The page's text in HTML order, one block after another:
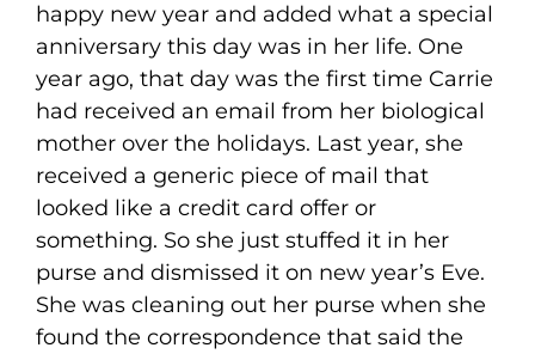
happy new year and added what a special
anniversary this day was in her life. One
year ago, that day was the first time Carrie
had received an email from her biological
mother over the holidays. Last year, she
received a generic piece of mail that
looked like a credit card offer or
something. So she just stuffed it in her
purse and dismissed it on new year’s Eve.
She was cleaning out her purse when she
found the correspondence that said the